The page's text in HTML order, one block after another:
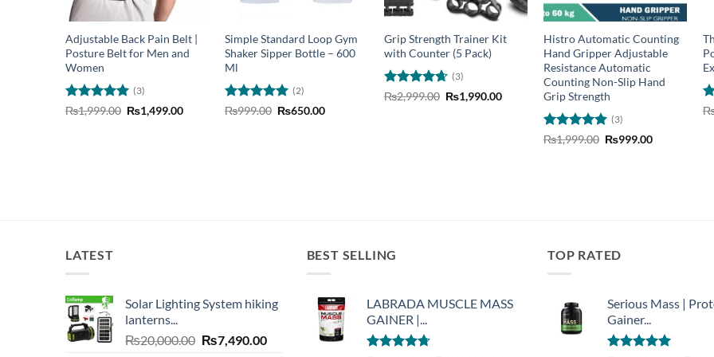
Adjustable Back Pain Belt |
Posture Belt for Men and
Women
Rated5
(3)
₨1,999.00 Original
price
₨1,499.00Current
Simple Standard Loop Gym
Shaker Sipper Bottle – 600
Ml
Rated5
(2)
₨999.00 Original
₨650.00Current
Grip Strength Trainer Kit
with Counter (5 Pack)
Rated4.67
(3)
₨2,999.00 Original
price
₨1,990.00Current
₨1,990.00.
Histro Automatic Counting
Hand Gripper Adjustable
Resistance Automatic
Counting Non-Slip Hand
Grip Strength
Rated5
(3)
₨1,999.00 Original
₨999.00Current
LATEST
Solar Lighting System hiking
lanterns...
₨20,000.00 Original
₨7,490.00Current
BEST SELLING
LABRADA MUSCLE MASS
GAINER |...
TOP RATED
Serious Mass |
Gainer...